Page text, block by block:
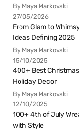
By Maya Markovski
27/05/2026
From Glam to
Ideas Defining 2025
By Maya Markovski
15/10/2025
400+ Best
Holiday Decor
By Maya Markovski
12/10/2025
100+ 4th of July
with Style